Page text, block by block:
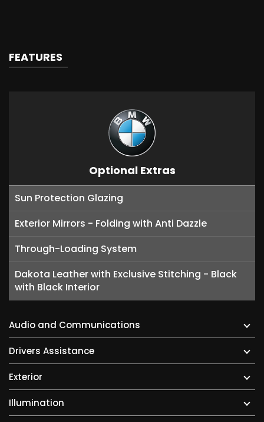
FEATURES
Optional Extras
Sun Protection Glazing
Exterior Mirrors - Folding with Anti Dazzle
Through-Loading System
Dakota Leather with Exclusive Stitching - Black
with Black Interior
Audio and Communications
Drivers Assistance
Exterior
Illumination